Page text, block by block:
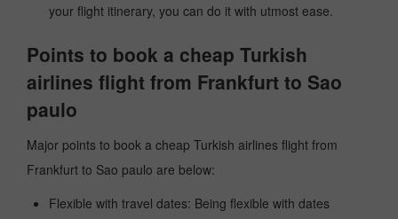
your flight itinerary, you can do it with utmost ease.
Points to book a cheap Turkish
airlines flight from Frankfurt to Sao
paulo
Major points to book a cheap Turkish airlines flight from
Frankfurt to Sao paulo are below:
Flexible with travel dates: Being flexible with dates